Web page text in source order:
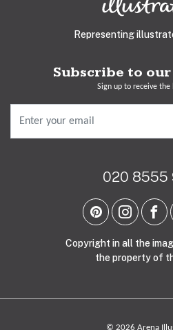
Representing
Subscribe to
Sign up to receive
020 8555
Copyright in all the
the property of
© 2026 Arena